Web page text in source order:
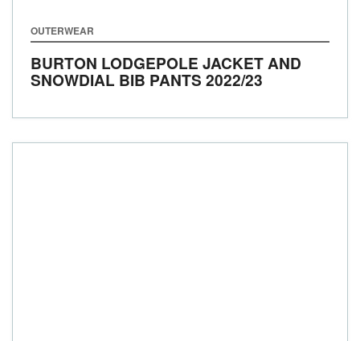
OUTERWEAR
BURTON LODGEPOLE JACKET AND
SNOWDIAL BIB PANTS 2022/23